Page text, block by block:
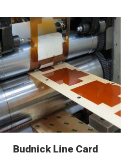
Budnick Line Card